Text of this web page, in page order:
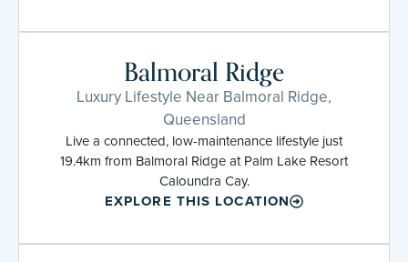
Balmoral Ridge
Luxury Lifestyle Near Balmoral Ridge,
Queensland
Live a connected, low-maintenance lifestyle just
19.4km from Balmoral Ridge at Palm Lake Resort
Caloundra Cay.
EXPLORE THIS LOCATION